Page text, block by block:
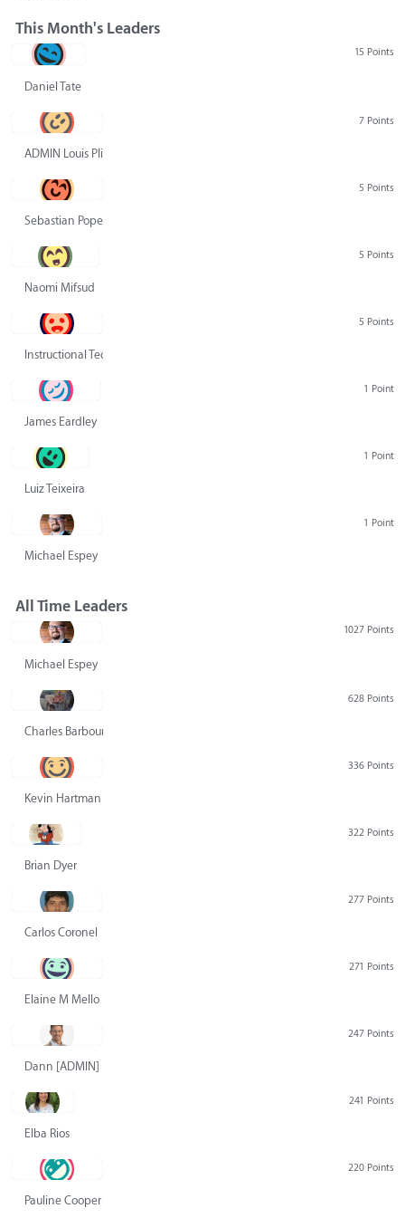
This Month's Leaders
15 Points
Daniel Tate
7 Points
ADMIN Louis Pliskin
5 Points
Sebastian Pope
5 Points
Naomi Mifsud
5 Points
Instructional Technology Group
1 Point
James Eardley
1 Point
Luiz Teixeira
1 Point
Michael Espey
All Time Leaders
1027 Points
Michael Espey
628 Points
Charles Barbour
336 Points
Kevin Hartman
322 Points
Brian Dyer
277 Points
Carlos Coronel
271 Points
Elaine M Mello
247 Points
Dann [ADMIN] Hurlbert
241 Points
Elba Rios
220 Points
Pauline Cooper